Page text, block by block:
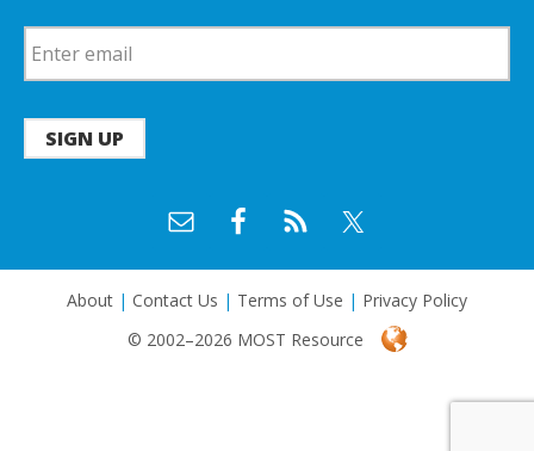
SIGN UP
About | Contact Us | Terms of Use | Privacy Policy
© 2002–2026 MOST Resource